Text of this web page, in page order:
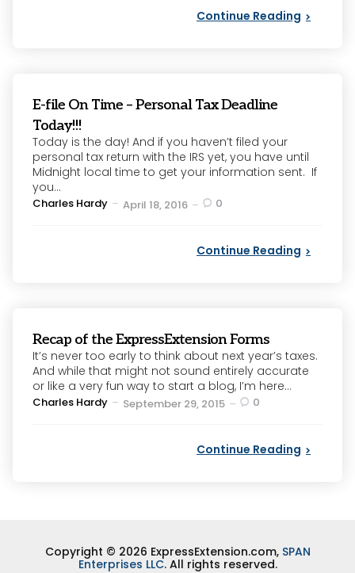
Continue Reading
E-file On Time – Personal Tax Deadline
Today!!!
Today is the day! And if you haven’t filed your
personal tax return with the IRS yet, you have until
Midnight local time to get your information sent. If
you...
Posted
Charles Hardy April 18, 2016 0
Continue Reading
Recap of the ExpressExtension Forms
It’s never too early to think about next year’s taxes.
And while that might not sound entirely accurate
or like a very fun way to start a blog, I’m here...
Posted
Charles Hardy September 29, 2015 0
Continue Reading
Copyright © 2026 ExpressExtension.com, SPAN
Enterprises LLC. All rights reserved.